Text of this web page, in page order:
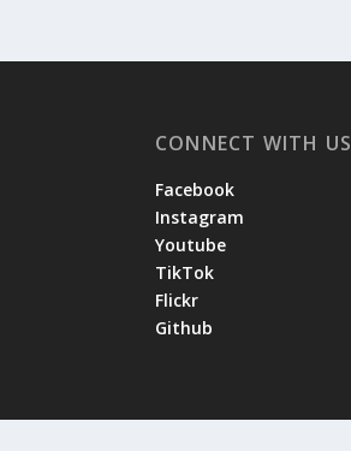
CONNECT WITH US
Facebook
Instagram
Youtube
TikTok
Flickr
Github